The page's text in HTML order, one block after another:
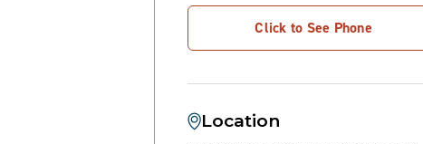
Click to See Phone
Location